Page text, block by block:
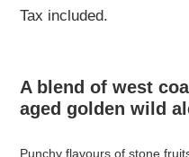
price
Tax included.
A blend of west
aged golden wild
Punchy flavours of stone